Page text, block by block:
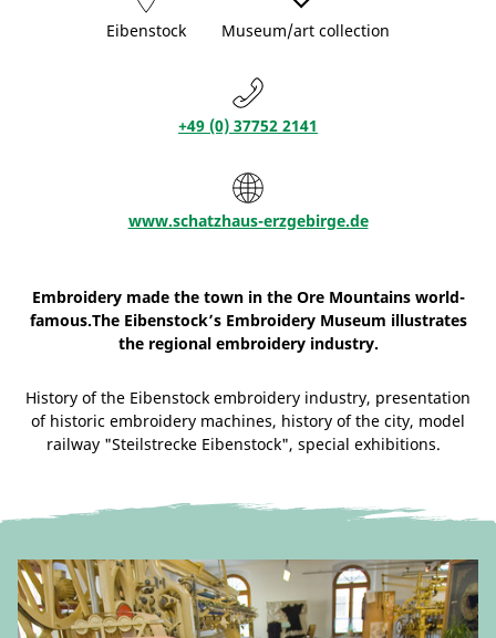
Eibenstock Museum/art collection
+49 (0) 37752 2141
www.schatzhaus-erzgebirge.de
Embroidery made the town in the Ore Mountains world-
famous.The Eibenstock’s Embroidery Museum illustrates
the regional embroidery industry.
History of the Eibenstock embroidery industry, presentation
of historic embroidery machines, history of the city, model
railway "Steilstrecke Eibenstock", special exhibitions.